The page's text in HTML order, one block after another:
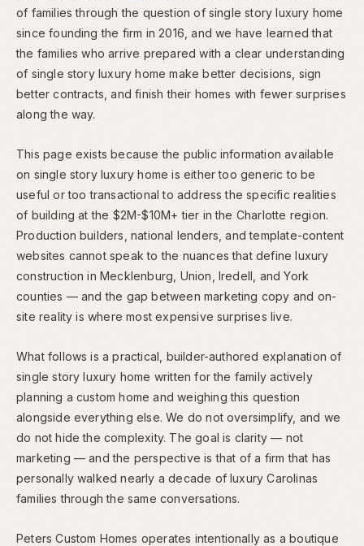
of families through the question of single story luxury home
since founding the firm in 2016, and we have learned that
the families who arrive prepared with a clear understanding
of single story luxury home make better decisions, sign
better contracts, and finish their homes with fewer surprises
along the way.
This page exists because the public information available
on single story luxury home is either too generic to be
useful or too transactional to address the specific realities
of building at the $2M-$10M+ tier in the Charlotte region.
Production builders, national lenders, and template-content
websites cannot speak to the nuances that define luxury
construction in Mecklenburg, Union, Iredell, and York
counties — and the gap between marketing copy and on-
site reality is where most expensive surprises live.
What follows is a practical, builder-authored explanation of
single story luxury home written for the family actively
planning a custom home and weighing this question
alongside everything else. We do not oversimplify, and we
do not hide the complexity. The goal is clarity — not
marketing — and the perspective is that of a firm that has
personally walked nearly a decade of luxury Carolinas
families through the same conversations.
Peters Custom Homes operates intentionally as a boutique